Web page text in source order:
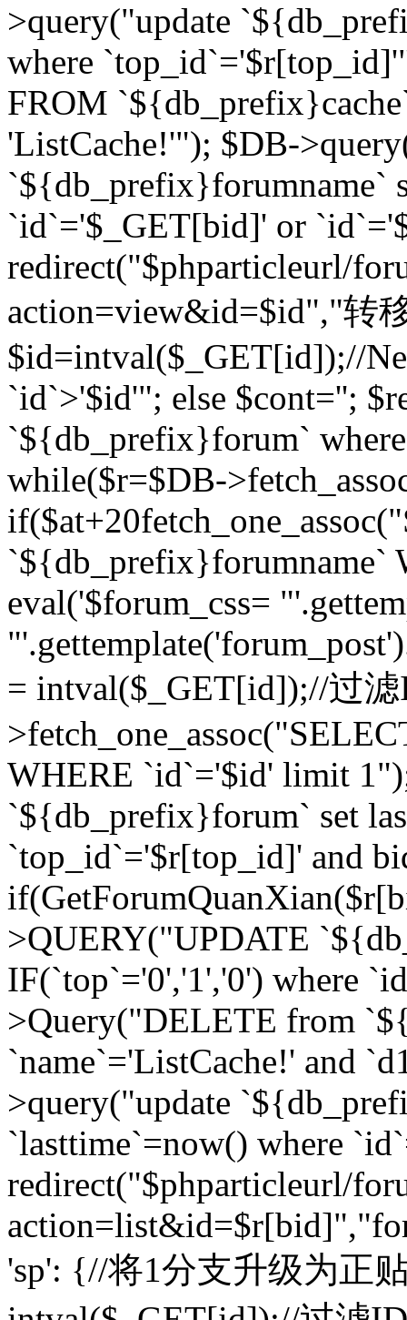
>query("update
where
FROM
'ListCache!'"); $DB-
`${db_prefix}forumname`
`id`='$_GET[bid]' or
redirect("$phparticleurl/
action=view&id=$id","转
$id=intval($_GET[id]);//
`id`>'$id'"; else $cont='';
`${db_prefix}forum`
while($r=$DB-
if($at+20
eval('$forum_css=
= intval($_GET[id]);//过
WHERE `id`='$id' limit
`${db_prefix}forum` set
`top_id`='$r[top_id]' and
>QUERY("UPDATE
IF(`top`='0','1','0') where
>Query("DELETE from
`name`='ListCache!' and
>query("update
`lasttime`=now() where
redirect("$phparticleurl/
'sp': {//将1分支升级为正